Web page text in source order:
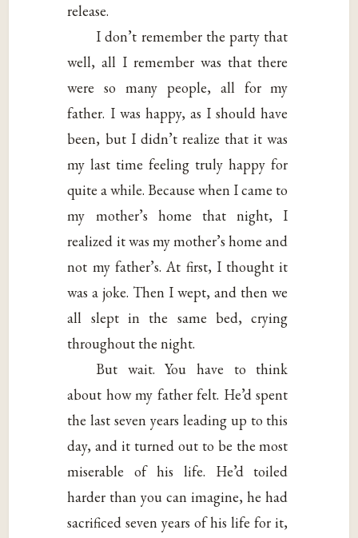
release.
I don’t remember the party that
well, all I remember was that there
were so many people, all for my
father. I was happy, as I should have
been, but I didn’t realize that it was
my last time feeling truly happy for
quite a while. Because when I came to
my mother’s home that night, I
realized it was my mother’s home and
not my father’s. At first, I thought it
was a joke. Then I wept, and then we
all slept in the same bed, crying
throughout the night.
But wait. You have to think
about how my father felt. He’d spent
the last seven years leading up to this
day, and it turned out to be the most
miserable of his life. He’d toiled
harder than you can imagine, he had
sacrificed seven years of his life for it,